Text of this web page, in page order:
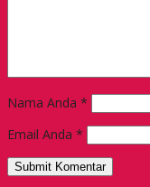
Nama Anda *
Email Anda *